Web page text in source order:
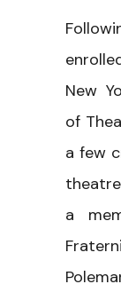
New
of
a few
a